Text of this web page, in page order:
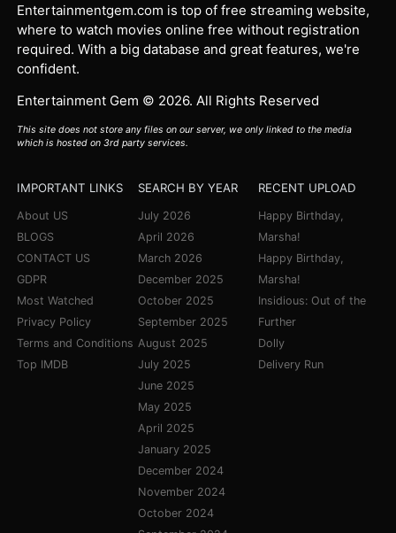
Entertainmentgem.com is top of free streaming website,
where to watch movies online free without registration
required. With a big database and great features, we're
confident.
Entertainment Gem © 2026. All Rights Reserved
This site does not store any files on our server, we only linked to the media
which is hosted on 3rd party services.
IMPORTANT LINKS
About US
BLOGS
CONTACT US
GDPR
Most Watched
Privacy Policy
Terms and Conditions
Top IMDB
SEARCH BY YEAR
July 2026
April 2026
March 2026
December 2025
October 2025
September 2025
August 2025
July 2025
June 2025
May 2025
April 2025
January 2025
December 2024
November 2024
October 2024
RECENT UPLOAD
Happy Birthday,
Marsha!
Happy Birthday,
Marsha!
Insidious: Out of the
Further
Dolly
Delivery Run